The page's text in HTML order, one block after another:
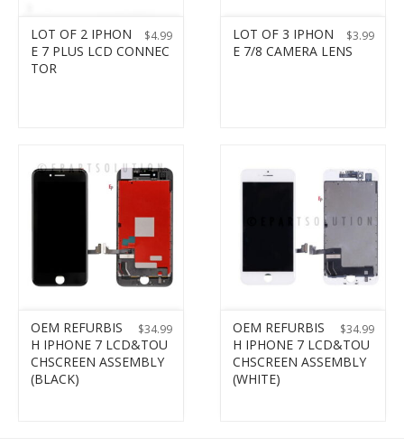
$4.99
LOT OF 2 IPHON
E 7 PLUS LCD CONNEC
TOR
$3.99
LOT OF 3 IPHON
E 7/8 CAMERA LENS
$34.99
OEM REFURBIS
H IPHONE 7 LCD&TOU
CHSCREEN ASSEMBLY
(BLACK)
$34.99
OEM REFURBIS
H IPHONE 7 LCD&TOU
CHSCREEN ASSEMBLY
(WHITE)